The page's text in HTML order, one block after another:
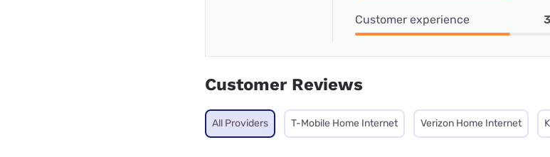
Customer experience
Customer Reviews
All Providers T-Mobile Home Internet Verizon Home Internet